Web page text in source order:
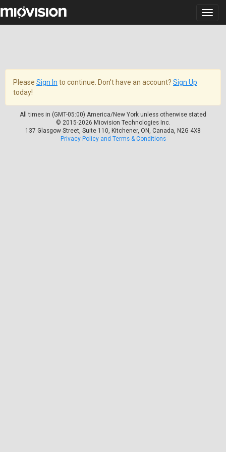
Please Sign In to continue. Don't have an account? Sign Up
today!
All times in (GMT-05:00) America/New York unless otherwise stated
© 2015-2026 Miovision Technologies Inc.
137 Glasgow Street, Suite 110, Kitchener, ON, Canada, N2G 4X8
Privacy Policy and Terms & Conditions